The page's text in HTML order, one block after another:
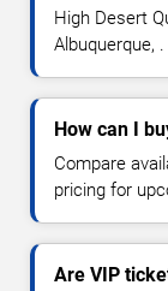
High Desert
Albuquerque, .
How can I
Compare
pricing for
Are VIP